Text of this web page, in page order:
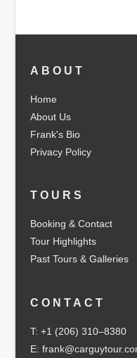
ABOUT
Home
About Us
Frank's Bio
Privacy Policy
TOURS
Booking & Contact
Tour Highlights
Past Tours & Galleries
CONTACT
T: +1 (206) 310–8380
E: